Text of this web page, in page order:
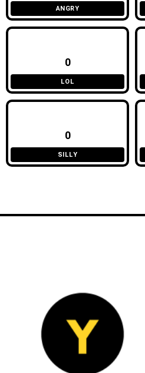
ANGRY
0
LOL
0
SILLY